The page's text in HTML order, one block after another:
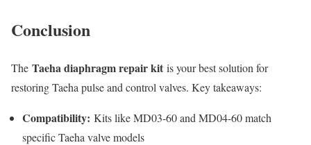
Conclusion
The Taeha diaphragm repair kit is your best solution for
restoring Taeha pulse and control valves. Key takeaways:
Compatibility: Kits like MD03-60 and MD04-60 match
specific Taeha valve models